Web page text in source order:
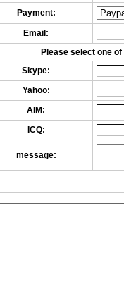
Payment:
Email:
Please select one
Skype:
Yahoo:
AIM:
ICQ:
message: